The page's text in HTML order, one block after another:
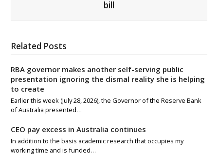
bill
Related Posts
RBA governor makes another self-serving public
presentation ignoring the dismal reality she is helping
to create
Earlier this week (July 28, 2026), the Governor of the Reserve Bank
of Australia presented…
CEO pay excess in Australia continues
In addition to the basis academic research that occupies my
working time and is funded…